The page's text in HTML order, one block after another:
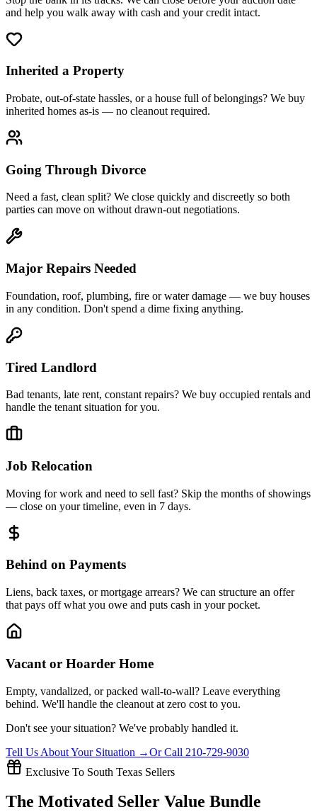
and help you walk away with cash and your credit intact.
Inherited a Property
Probate, out-of-state hassles, or a house full of belongings? We buy
inherited homes as-is — no cleanout required.
Going Through Divorce
Need a fast, clean split? We close quickly and discreetly so both
parties can move on without drawn-out negotiations.
Major Repairs Needed
Foundation, roof, plumbing, fire or water damage — we buy houses
in any condition. Don't spend a dime fixing anything.
Tired Landlord
Bad tenants, late rent, constant repairs? We buy occupied rentals and
handle the tenant situation for you.
Job Relocation
Moving for work and need to sell fast? Skip the months of showings
— close on your timeline, even in 7 days.
Behind on Payments
Liens, back taxes, or mortgage arrears? We can structure an offer
that pays off what you owe and puts cash in your pocket.
Vacant or Hoarder Home
Empty, vandalized, or packed wall-to-wall? Leave everything
behind. We'll handle the cleanout at zero cost to you.
Don't see your situation? We've probably handled it.
Tell Us About Your Situation →Or Call 210-729-9030
Exclusive To South Texas Sellers
The Motivated Seller Value Bundle